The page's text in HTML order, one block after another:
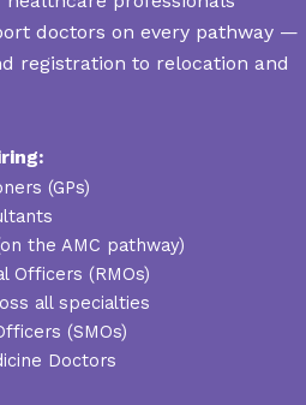
doctors on every pathway —
registration to relocation and
(GPs)
the AMC pathway)
Officers (RMOs)
all specialties
(SMOs)
Doctors